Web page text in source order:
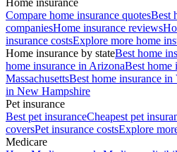
Home insurance
Compare home insurance quotesBest
companiesHome insurance reviews
insurance costsExplore more home
Home insurance by stateBest home
home insurance in ArizonaBest home
MassachusettsBest home insurance
in New Hampshire
Pet insurance
Best pet insuranceCheapest pet
coversPet insurance costsExplore
Medicare